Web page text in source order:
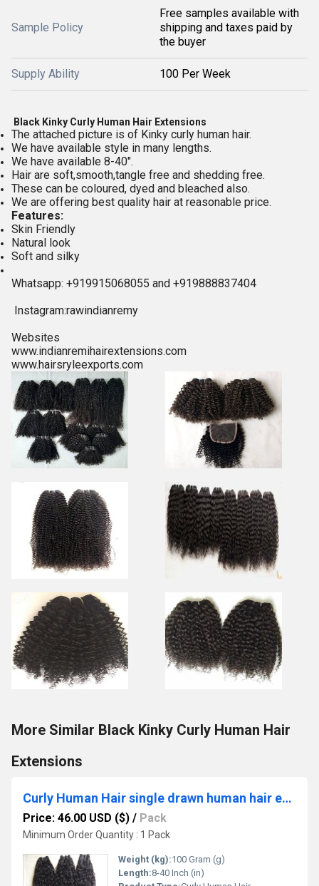
Sample Policy
Free samples available with
shipping and taxes paid by
the buyer
Supply Ability 100 Per Week
Black Kinky Curly Human Hair Extensions
The attached picture is of Kinky curly human hair.
We have available style in many lengths.
We have available 8-40".
Hair are soft,smooth,tangle free and shedding free.
These can be coloured, dyed and bleached also.
We are offering best quality hair at reasonable price.
Features:
Skin Friendly
Natural look
Soft and silky
Whatsapp: +919915068055 and +919888837404
Instagram:rawindianremy
Websites
www.indianremihairextensions.com
www.hairsryleexports.com
More Similar Black Kinky Curly Human Hair
Extensions
Curly Human Hair single drawn human hair extensions
Price: 46.00 USD ($) / Pack
Minimum Order Quantity : 1 Pack
Weight (kg):100 Gram (g)
Length:8-40 Inch (in)